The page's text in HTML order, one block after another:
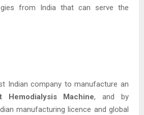
from India that can serve the
Indian company to manufacture an
Hemodialysis Machine, and by
manufacturing licence and global